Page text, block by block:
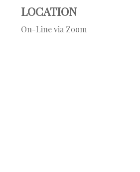
LOCATION
On-Line via Zoom